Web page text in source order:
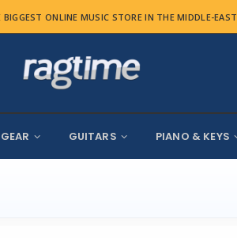
BIGGEST ONLINE MUSIC STORE IN THE MIDDLE-EAST
GUITARS PIANO & KEYS